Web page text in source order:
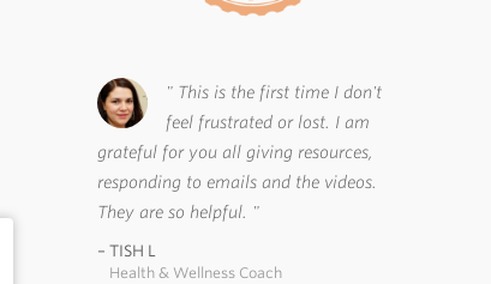
This is the first time I don't
feel frustrated or lost. I am
grateful for you all giving resources,
responding to emails and the videos.
They are so helpful.
TISH L
Health & Wellness Coach